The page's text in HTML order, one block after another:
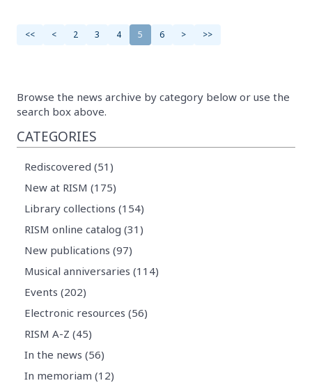
<< < 2 3 4 5 6 > >>
Browse the news archive by category below or use the
search box above.
CATEGORIES
Rediscovered (51)
New at RISM (175)
Library collections (154)
RISM online catalog (31)
New publications (97)
Musical anniversaries (114)
Events (202)
Electronic resources (56)
RISM A-Z (45)
In the news (56)
In memoriam (12)